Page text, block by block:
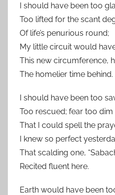
I should have been too
Too lifted for the scant
Of life’s penurious round;
My little circuit would
This new circumference,
The homelier time behind.
I should have been too
Too rescued; fear too
That I could spell the
I knew so perfect
That scalding one,
Recited fluent here.
Earth would have been